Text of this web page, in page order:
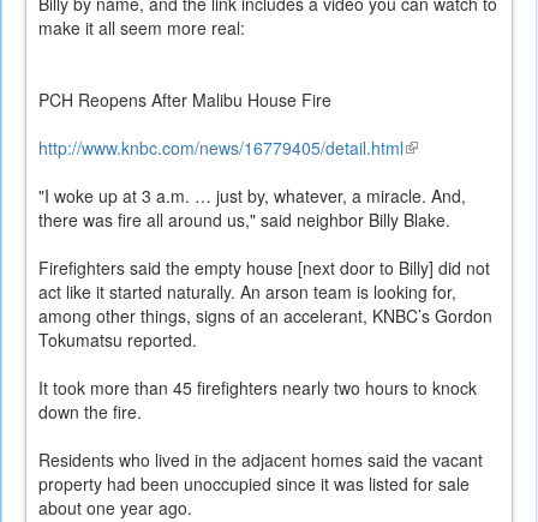
make it all seem more real:
PCH Reopens After Malibu House Fire
http://www.knbc.com/news/16779405/detail.html(link
external)
"I woke up at 3 a.m. … just by, whatever, a miracle. And,
there was fire all around us," said neighbor Billy Blake.
Firefighters said the empty house [next door to Billy] did not
act like it started naturally. An arson team is looking for,
among other things, signs of an accelerant, KNBC’s Gordon
Tokumatsu reported.
It took more than 45 firefighters nearly two hours to knock
down the fire.
Residents who lived in the adjacent homes said the vacant
property had been unoccupied since it was listed for sale
about one year ago.